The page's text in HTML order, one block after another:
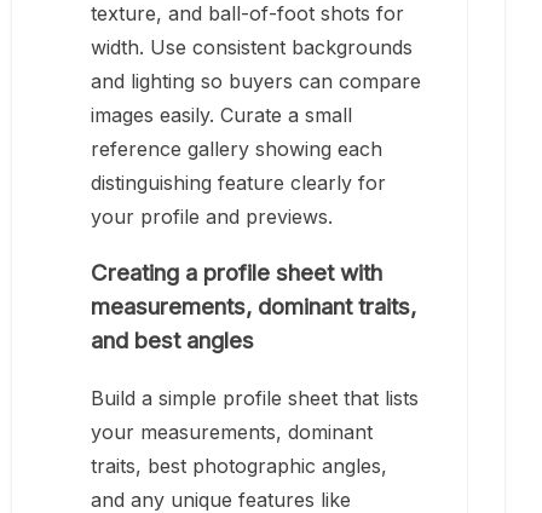
texture, and ball-of-foot shots for
width. Use consistent backgrounds
and lighting so buyers can compare
images easily. Curate a small
reference gallery showing each
distinguishing feature clearly for
your profile and previews.
Creating a profile sheet with
measurements, dominant traits,
and best angles
Build a simple profile sheet that lists
your measurements, dominant
traits, best photographic angles,
and any unique features like